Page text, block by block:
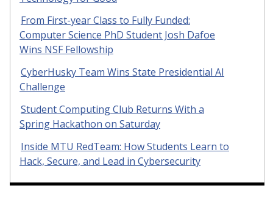
From First-year Class to Fully Funded:
Computer Science PhD Student Josh Dafoe
Wins NSF Fellowship
CyberHusky Team Wins State Presidential AI
Challenge
Student Computing Club Returns With a
Spring Hackathon on Saturday
Inside MTU RedTeam: How Students Learn to
Hack, Secure, and Lead in Cybersecurity